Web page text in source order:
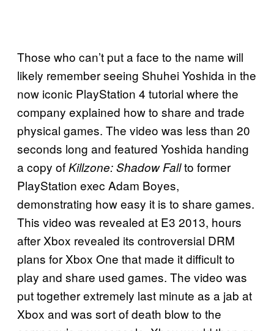
Those who can’t put a face to the name will
likely remember seeing Shuhei Yoshida in the
now iconic PlayStation 4 tutorial where the
company explained how to share and trade
physical games. The video was less than 20
seconds long and featured Yoshida handing
a copy ofKillzone: Shadow Fallto former
PlayStation exec Adam Boyes,
demonstrating how easy it is to share games.
This video was revealed at E3 2013, hours
after Xbox revealed its controversial DRM
plans for Xbox One that made it difficult to
play and share used games. The video was
put together extremely last minute as a jab at
Xbox and was sort of death blow to the